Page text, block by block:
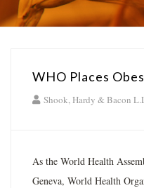
WHO Places
Shook, Hardy & Bacon
As the World Health
Geneva, World Health